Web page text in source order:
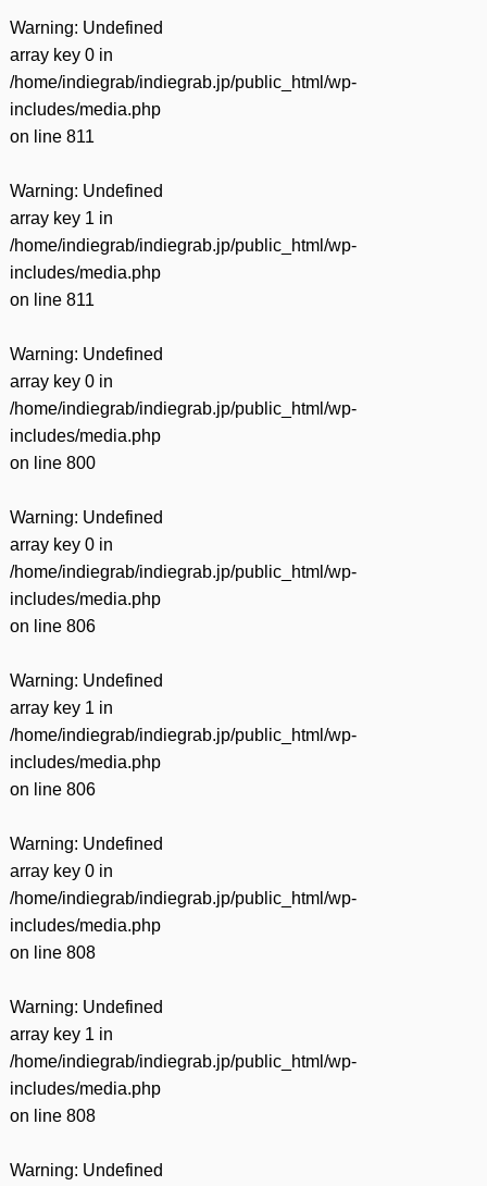
Warning: Undefined
array key 0 in
/home/indiegrab/indiegrab.jp/public_html/wp-
includes/media.php
on line 811
Warning: Undefined
array key 1 in
/home/indiegrab/indiegrab.jp/public_html/wp-
includes/media.php
on line 811
Warning: Undefined
array key 0 in
/home/indiegrab/indiegrab.jp/public_html/wp-
includes/media.php
on line 800
Warning: Undefined
array key 0 in
/home/indiegrab/indiegrab.jp/public_html/wp-
includes/media.php
on line 806
Warning: Undefined
array key 1 in
/home/indiegrab/indiegrab.jp/public_html/wp-
includes/media.php
on line 806
Warning: Undefined
array key 0 in
/home/indiegrab/indiegrab.jp/public_html/wp-
includes/media.php
on line 808
Warning: Undefined
array key 1 in
/home/indiegrab/indiegrab.jp/public_html/wp-
includes/media.php
on line 808
Warning: Undefined